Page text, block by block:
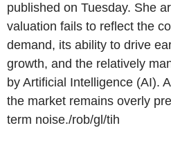
published on Tuesday. She
valuation fails to reflect the
demand, its ability to drive
growth, and the relatively
by Artificial Intelligence (AI).
the market remains overly
term noise./rob/gl/tih